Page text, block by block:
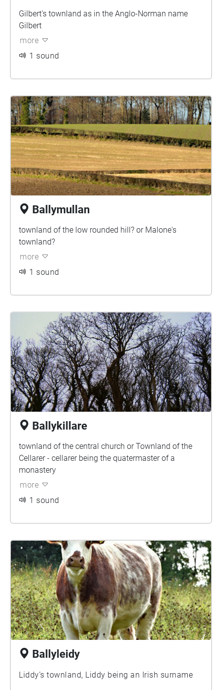
Gilbert's townland as in the Anglo-Norman name
Gilbert
more
1 sound
Ballymullan
townland of the low rounded hill? or Malone's
townland?
more
1 sound
Ballykillare
townland of the central church or Townland of the
Cellarer - cellarer being the quatermaster of a
monastery
more
1 sound
Ballyleidy
Liddy’s townland, Liddy being an Irish surname